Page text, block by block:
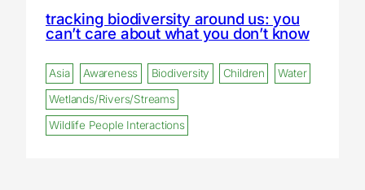
tracking biodiversity around us: you
can’t care about what you don’t know
Asia Awareness Biodiversity Children
Water
Wetlands/Rivers/Streams
Wildlife People Interactions